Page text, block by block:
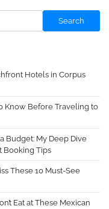
Search
Hotels in Corpus
Know Before Traveling to
Budget: My Deep Dive
Booking Tips
These 10 Must-See
Eat at These Mexican